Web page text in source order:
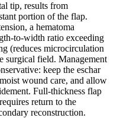
tip, results from
portion of the flap.
a hematoma
to-width ratio exceeding
(reduces microcirculation
surgical field. Management
keep the eschar
wound care, and allow
Full-thickness flap
return to the
reconstruction.